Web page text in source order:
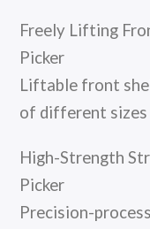
Freely Lifting
Picker
Liftable front
of different sizes
High-Strength
Picker
Precision-